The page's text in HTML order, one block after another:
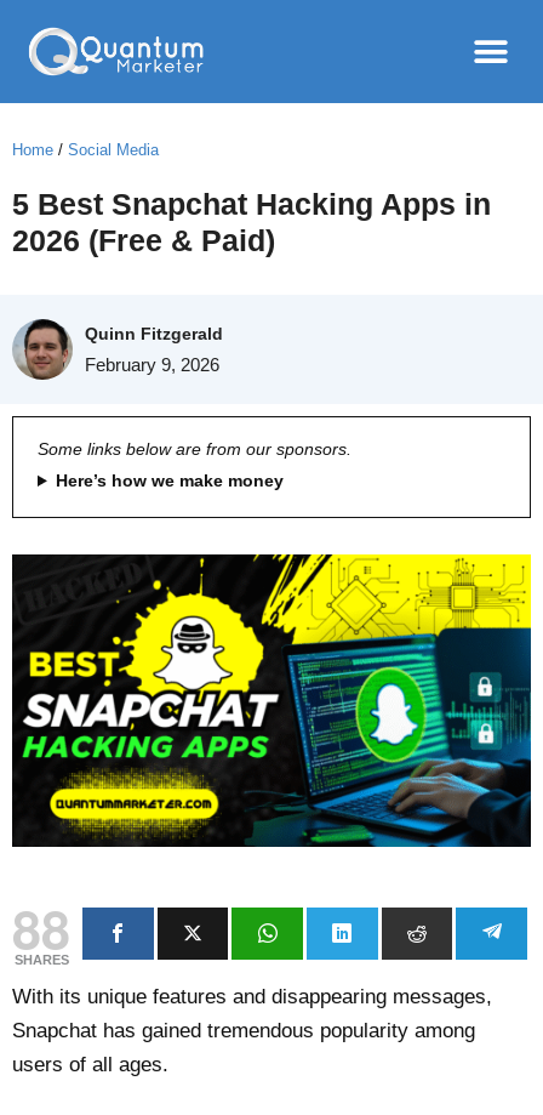
Home / Social Media
5 Best Snapchat Hacking Apps in
2026 (Free & Paid)
Quinn Fitzgerald
February 9, 2026
Some links below are from our sponsors.
Here’s how we make money
88
SHARES
With its unique features and disappearing messages,
Snapchat has gained tremendous popularity among
users of all ages.